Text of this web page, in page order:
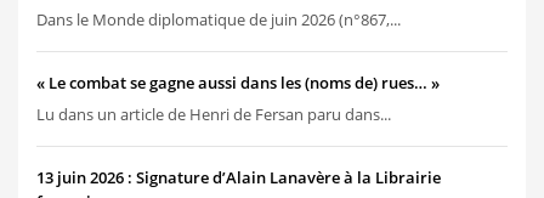
Dans le Monde diplomatique de juin 2026 (n°867,...
« Le combat se gagne aussi dans les (noms de) rues… »
Lu dans un article de Henri de Fersan paru dans...
13 juin 2026 : Signature d’Alain Lanavère à la Librairie